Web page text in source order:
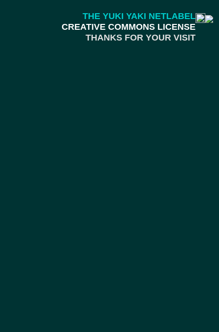
THE YUKI YAKI NETLABEL
CREATIVE COMMONS LICENSE
THANKS FOR YOUR VISIT